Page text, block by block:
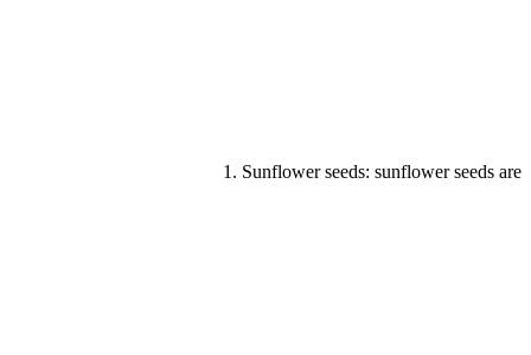
1. Sunflower seeds: sunflower seeds are